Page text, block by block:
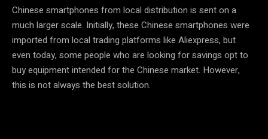
Chinese smartphones from local distribution is sent on a
much larger scale. Initially, these Chinese smartphones were
imported from local trading platforms like Aliexpress, but
even today, some people who are looking for savings opt to
buy equipment intended for the Chinese market. However,
this is not always the best solution.